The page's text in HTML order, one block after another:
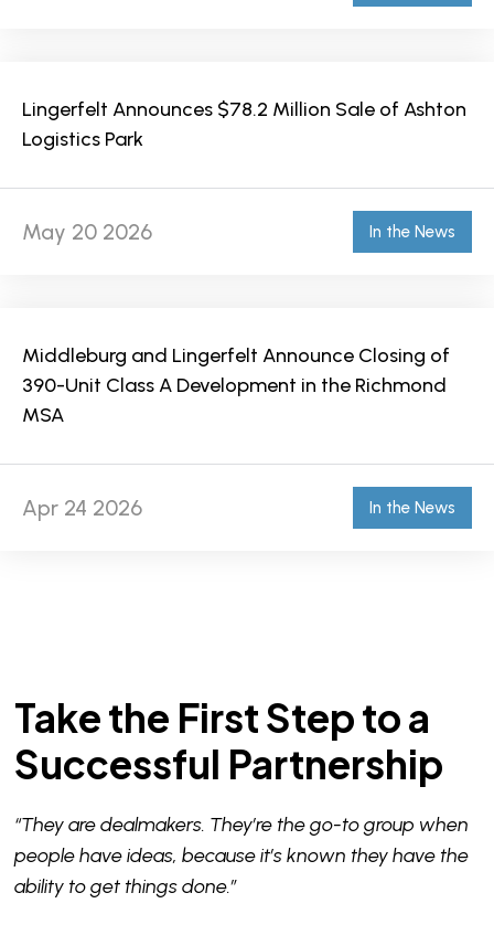
Lingerfelt Announces $78.2 Million Sale of Ashton
Logistics Park
May 20 2026 In the News
Middleburg and Lingerfelt Announce Closing of
390-Unit Class A Development in the Richmond
MSA
Apr 24 2026 In the News
Take the First Step to a
Successful Partnership
“They are dealmakers. They’re the go-to group when
people have ideas, because it’s known they have the
ability to get things done.”